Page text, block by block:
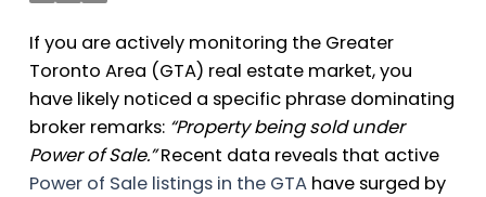
If you are actively monitoring the Greater
Toronto Area (GTA) real estate market, you
have likely noticed a specific phrase dominating
broker remarks: “Property being sold under
Power of Sale.”Recent data reveals that active
Power of Sale listings in the GTAhave surged by